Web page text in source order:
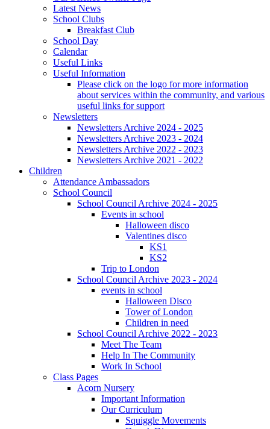
Latest News
School Clubs
Breakfast Club
School Day
Calendar
Useful Links
Useful Information
Please click on the logo for more information
about services within the community, and various
useful links for support
Newsletters
Newsletters Archive 2024 - 2025
Newsletters Archive 2023 - 2024
Newsletters Archive 2022 - 2023
Newsletters Archive 2021 - 2022
Children
Attendance Ambassadors
School Council
School Council Archive 2024 - 2025
Events in school
Halloween disco
Valentines disco
KS1
KS2
Trip to London
School Council Archive 2023 - 2024
events in school
Halloween Disco
Tower of London
Children in need
School Council Archive 2022 - 2023
Meet The Team
Help In The Community
Work In School
Class Pages
Acorn Nursery
Important Information
Our Curriculum
Squiggle Movements